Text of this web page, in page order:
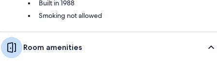
Built in 1988
Smoking not allowed
Room amenities